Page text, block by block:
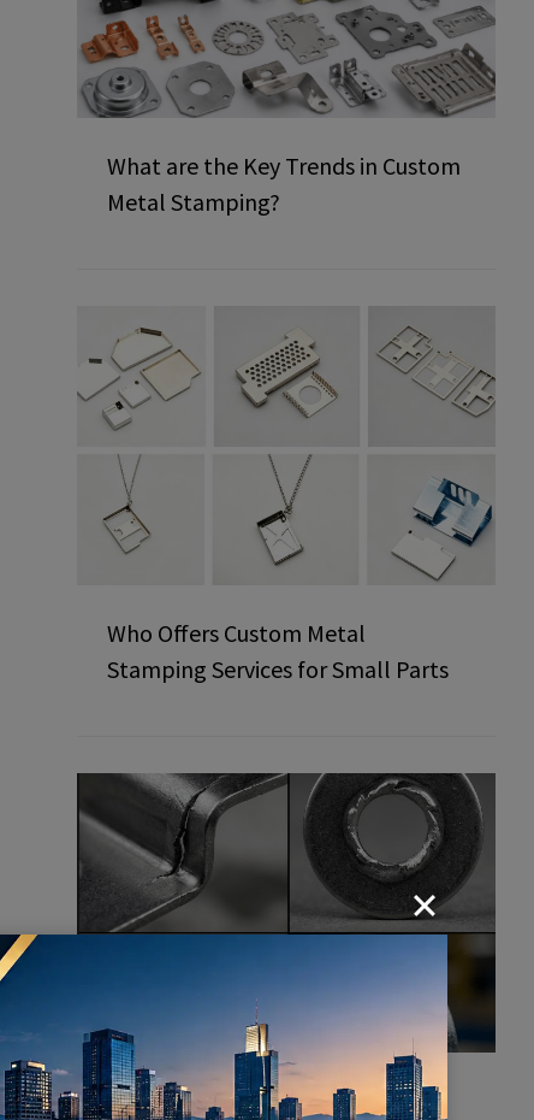
What are the Key Trends in Custom
Metal Stamping?
Who Offers Custom Metal
Stamping Services for Small Parts
Common Defects in Stamping